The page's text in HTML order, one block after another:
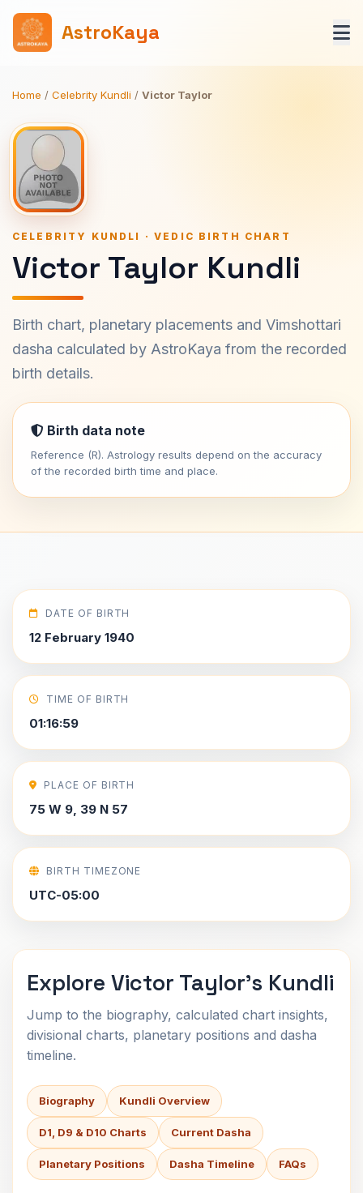
AstroKaya
Home / Celebrity Kundli / Victor Taylor
CELEBRITY KUNDLI · VEDIC BIRTH CHART
Victor Taylor Kundli
Birth chart, planetary placements and Vimshottari
dasha calculated by AstroKaya from the recorded
birth details.
Birth data note
Reference (R). Astrology results depend on the accuracy
of the recorded birth time and place.
DATE OF BIRTH
12 February 1940
TIME OF BIRTH
01:16:59
PLACE OF BIRTH
75 W 9, 39 N 57
BIRTH TIMEZONE
UTC-05:00
Explore Victor Taylor's Kundli
Jump to the biography, calculated chart insights,
divisional charts, planetary positions and dasha
timeline.
Biography Kundli Overview
D1, D9 & D10 Charts Current Dasha
Planetary Positions Dasha Timeline FAQs